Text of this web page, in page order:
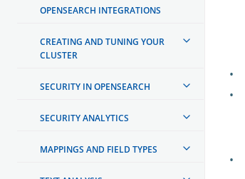
OPENSEARCH INTEGRATIONS
CREATING AND TUNING YOUR
CLUSTER
SECURITY IN OPENSEARCH
SECURITY ANALYTICS
MAPPINGS AND FIELD TYPES